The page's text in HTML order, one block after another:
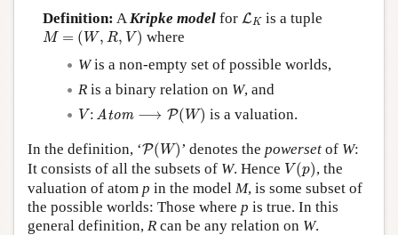
Definition: A Kripke modelfor LK
LK is a tuple
M = (W, R, V)
M= W,R,V)
where
Wis a non-empty set of possible worlds,
Ris a binary relation on W, and
V: Atom ⟶ P( W)
V: Atom ( W) is a valuation.
In the definition, ‘P(W)
P(W) ’ denotes thepowerset of W:
It consists of all the subsets of W. Hence V (p)
V(p ) , the
valuation of atom p in the model M, is some subset of
the possible worlds: Those where p is true. In this
general definition, R can be any relation on W.